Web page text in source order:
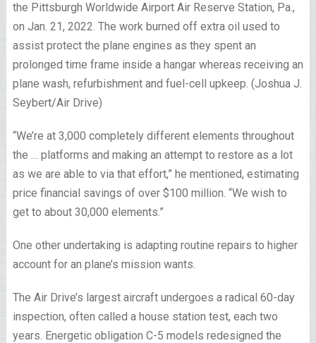
the Pittsburgh Worldwide Airport Air Reserve Station, Pa.,
on Jan. 21, 2022. The work burned off extra oil used to
assist protect the plane engines as they spent an
prolonged time frame inside a hangar whereas receiving an
plane wash, refurbishment and fuel-cell upkeep. (Joshua J.
Seybert/Air Drive)
“We’re at 3,000 completely different elements throughout
the … platforms and making an attempt to restore as a lot
as we are able to via that effort,” he mentioned, estimating
price financial savings of over $100 million. “We wish to
get to about 30,000 elements.”
One other undertaking is adapting routine repairs to higher
account for an plane’s mission wants.
The Air Drive’s largest aircraft undergoes a radical 60-day
inspection, often called a house station test, each two
years. Energetic obligation C-5 models redesigned the